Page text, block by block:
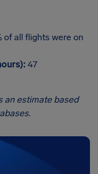
of all flights were on
47
an estimate based